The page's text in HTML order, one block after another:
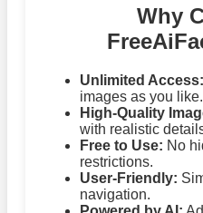
Why
Unlimited Access:
images as you like.
High-Quality
with realistic
Free to Use: No
restrictions.
User-Friendly:
navigation.